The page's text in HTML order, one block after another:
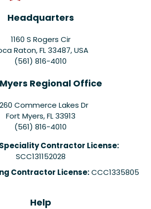
Headquarters
1160 S Rogers Cir
Raton, FL 33487, USA
(561) 816-4010
Regional Office
Commerce Lakes Dr
Fort Myers,FL 33913
(561) 816-4010
Contractor License:
SCC131152028
Contractor License:CCC1335805
Help